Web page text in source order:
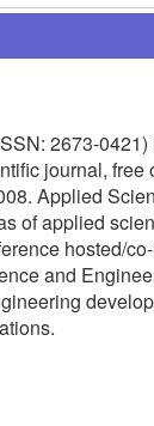
2673-
journal,
Applied
of applied
hosted/
and